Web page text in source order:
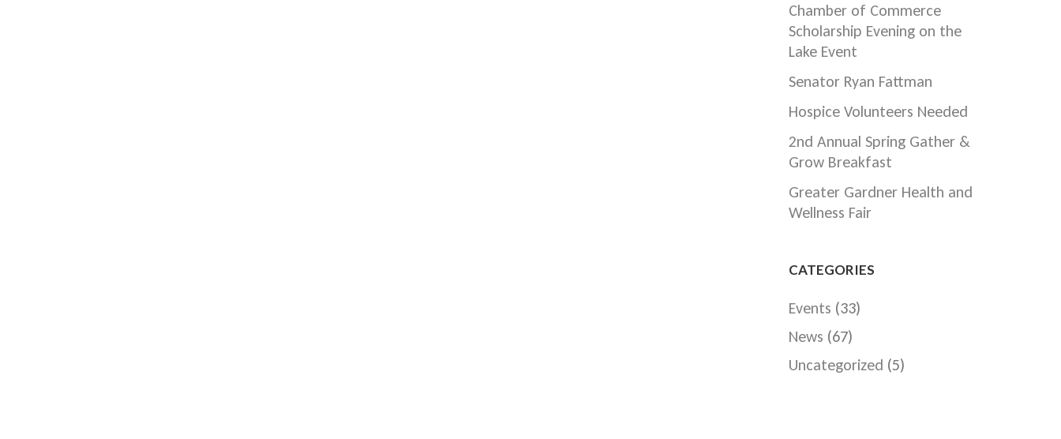
Chamber of Commerce
Scholarship Evening on the
Lake Event
Senator Ryan Fattman
Hospice Volunteers Needed
2nd Annual Spring Gather &
Grow Breakfast
Greater Gardner Health and
Wellness Fair
CATEGORIES
Events (33)
News (67)
Uncategorized (5)